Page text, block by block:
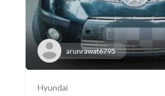
arunrawat6795
Hyundai